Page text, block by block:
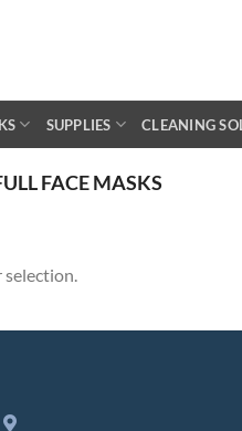
SUPPLIES CLEANING
FACE MASKS
selection.